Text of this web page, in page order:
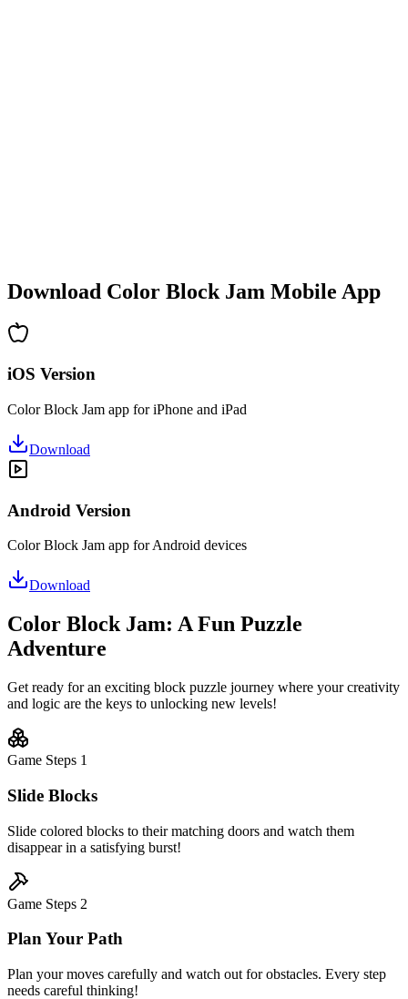
Download Color Block Jam Mobile App
iOS Version
Color Block Jam app for iPhone and iPad
Download
Android Version
Color Block Jam app for Android devices
Download
Color Block Jam: A Fun Puzzle
Adventure
Get ready for an exciting block puzzle journey where your creativity
and logic are the keys to unlocking new levels!
Game Steps 1
Slide Blocks
Slide colored blocks to their matching doors and watch them
disappear in a satisfying burst!
Game Steps 2
Plan Your Path
Plan your moves carefully and watch out for obstacles. Every step
needs careful thinking!